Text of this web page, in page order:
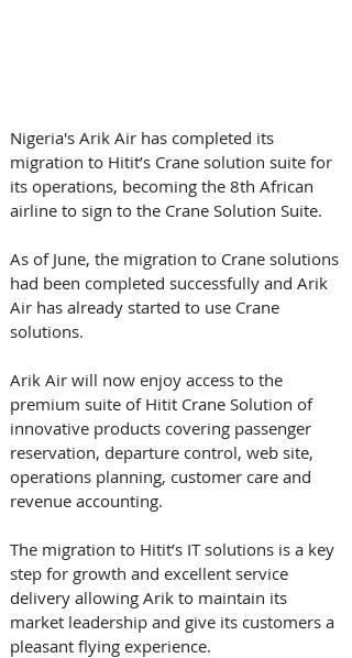
Nigeria's Arik Air has completed its
migration to Hitit’s Crane solution suite for
its operations, becoming the 8th African
airline to sign to the Crane Solution Suite.
As of June, the migration to Crane solutions
had been completed successfully and Arik
Air has already started to use Crane
solutions.
Arik Air will now enjoy access to the
premium suite of Hitit Crane Solution of
innovative products covering passenger
reservation, departure control, web site,
operations planning, customer care and
revenue accounting.
The migration to Hitit’s IT solutions is a key
step for growth and excellent service
delivery allowing Arik to maintain its
market leadership and give its customers a
pleasant flying experience.